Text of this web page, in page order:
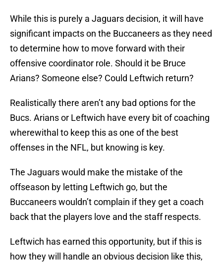
While this is purely a Jaguars decision, it will have
significant impacts on the Buccaneers as they need
to determine how to move forward with their
offensive coordinator role. Should it be Bruce
Arians? Someone else? Could Leftwich return?
Realistically there aren’t any bad options for the
Bucs. Arians or Leftwich have every bit of coaching
wherewithal to keep this as one of the best
offenses in the NFL, but knowing is key.
The Jaguars would make the mistake of the
offseason by letting Leftwich go, but the
Buccaneers wouldn’t complain if they get a coach
back that the players love and the staff respects.
Leftwich has earned this opportunity, but if this is
how they will handle an obvious decision like this,